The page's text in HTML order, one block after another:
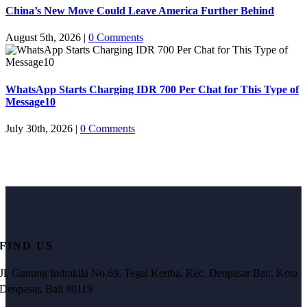
China’s New Move Could Leave America Further Behind
August 5th, 2026 | 0 Comments
WhatsApp Starts Charging IDR 700 Per Chat for This Type of
Message10
July 30th, 2026 | 0 Comments
FIND US
Jl. Gunung Indrakila No.69, Tegal Kertha, Kec. Denpasar Bar., Kota
Denpasar, Bali 80119